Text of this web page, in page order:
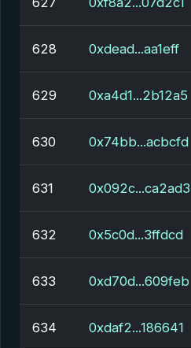
628 0xdead...aa1eff
629 0xa4d1...2b12a5
630 0x74bb...acbcfd
631 0x092c...ca2ad3
632 0x5c0d...3ffdcd
633 0xd70d...609feb
634 0xdaf2...186641